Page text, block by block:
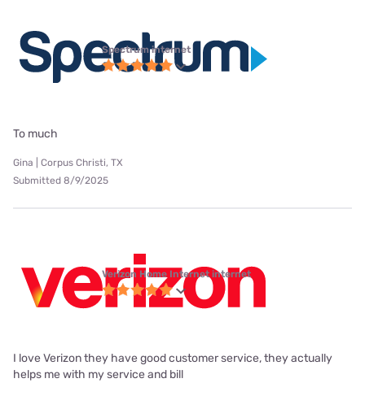
Spectrum internet
To much
Gina | Corpus Christi, TX
Submitted 8/9/2025
Verizon Home Internet internet
I love Verizon they have good customer service, they actually
helps me with my service and bill